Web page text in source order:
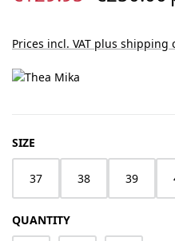
Prices incl. VAT plus shipping
SELECT
SIZE
37 38 39
QUANTITY